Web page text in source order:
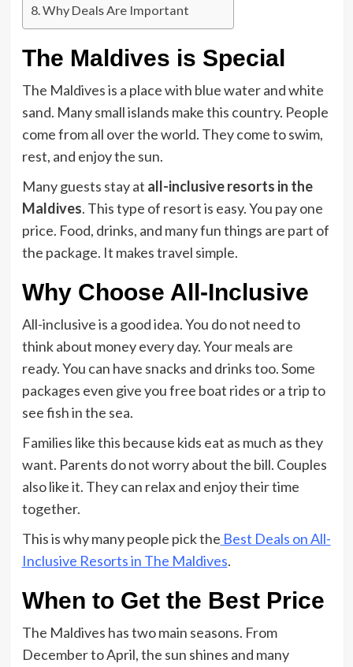
Why Deals Are Important
The Maldives is Special
The Maldives is a place with blue water and white
sand. Many small islands make this country. People
come from all over the world. They come to swim,
rest, and enjoy the sun.
Many guests stay at all-inclusive resorts in the
Maldives. This type of resort is easy. You pay one
price. Food, drinks, and many fun things are part of
the package. It makes travel simple.
Why Choose All-Inclusive
All-inclusive is a good idea. You do not need to
think about money every day. Your meals are
ready. You can have snacks and drinks too. Some
packages even give you free boat rides or a trip to
see fish in the sea.
Families like this because kids eat as much as they
want. Parents do not worry about the bill. Couples
also like it. They can relax and enjoy their time
together.
This is why many people pick the Best Deals on All-
Inclusive Resorts in The Maldives.
When to Get the Best Price
The Maldives has two main seasons. From
December to April, the sun shines and many